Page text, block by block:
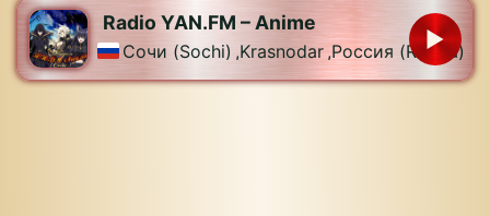
Radio YAN.FM – Anime
Сочи (Sochi) ,Krasnodar ,Россия (Russia)